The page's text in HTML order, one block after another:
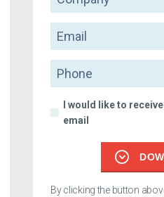
Email
Phone
I would like to
email
By clicking the button